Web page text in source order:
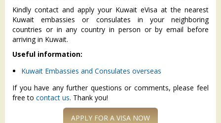
Kindly contact and apply your Kuwait eVisa at the nearest
Kuwait embassies or consulates in your neighboring
countries or in any country in person or by email before
arriving in Kuwait.
Useful information:
Kuwait Embassies and Consulates overseas
If you have any further questions or comments, please feel
free to contact us. Thank you!
APPLY FOR A VISA NOW